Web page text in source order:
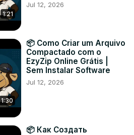
1:21
Jul 12, 2026
1:30
📦 Como Criar um Arquivo
Compactado com o
EzyZip Online Grátis |
Sem Instalar Software
Jul 12, 2026
📦 Как Создать